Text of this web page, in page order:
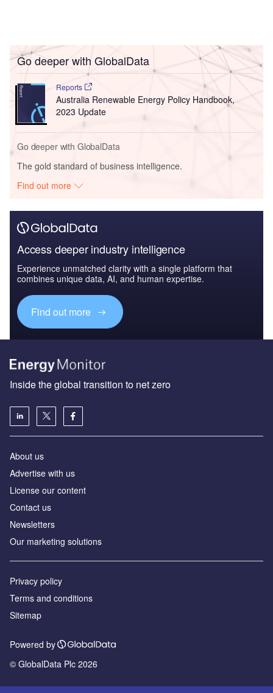
Go deeper with GlobalData
Reports
Australia Renewable Energy Policy Handbook,
2023 Update
Go deeper with GlobalData
The gold standard of business intelligence.
Find out more
Access deeper industry intelligence
Experience unmatched clarity with a single platform that
combines unique data, AI, and human expertise.
Find out more
Inside the global transition to net zero
About us
Advertise with us
License our content
Contact us
Newsletters
Our marketing solutions
Privacy policy
Terms and conditions
Sitemap
Powered by
© GlobalData Plc 2026